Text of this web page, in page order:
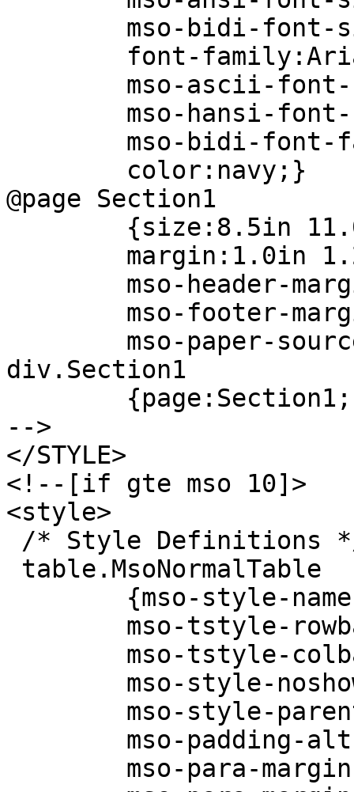
mso-bidi-font-
font-
mso-ascii-font-
mso-hansi-font-
mso-bidi-font-
color:navy;}
@page Section1
{size:8.5in
margin:1.0in
mso-header-
mso-footer-
mso-paper-
div.Section1
-->
</STYLE>
<!--[if gte mso 10]>
<style>
/* Style Definitions
table.MsoNormalTable
{mso-style-
mso-tstyle-
mso-tstyle-
mso-style-
mso-style-
mso-padding-
mso-para-